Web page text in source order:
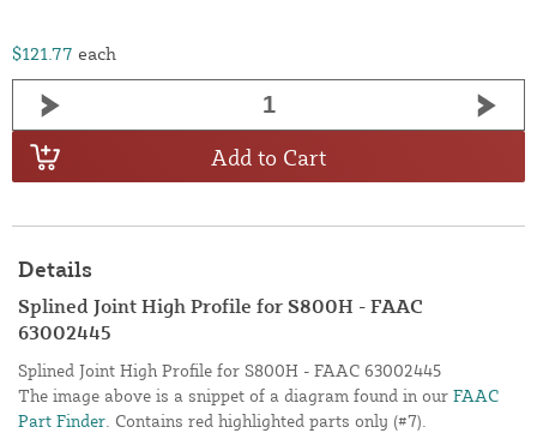
$121.77 each
Add to Cart
Details
Splined Joint High Profile for S800H - FAAC
63002445
Splined Joint High Profile for S800H - FAAC 63002445
The image above is a snippet of a diagram found in our FAAC
Part Finder . Contains red highlighted parts only (#7).